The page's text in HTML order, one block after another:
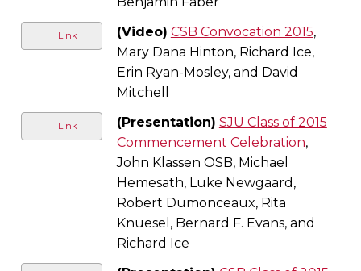
Link (Video) CSB Convocation 2015,
Mary Dana Hinton, Richard Ice,
Erin Ryan-Mosley, and David
Mitchell
Link (Presentation) SJU Class of 2015
Commencement Celebration,
John Klassen OSB, Michael
Hemesath, Luke Newgaard,
Robert Dumonceaux, Rita
Knuesel, Bernard F. Evans, and
Richard Ice